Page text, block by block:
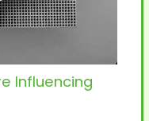
Influencing